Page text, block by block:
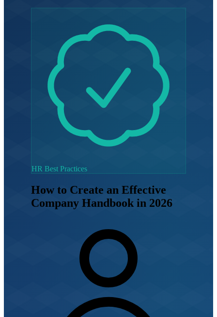
HR Best Practices
How to Create an Effective
Company Handbook in 2026